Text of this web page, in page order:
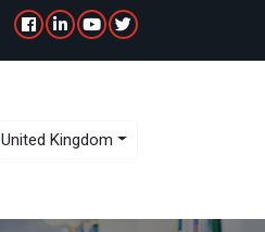
United Kingdom